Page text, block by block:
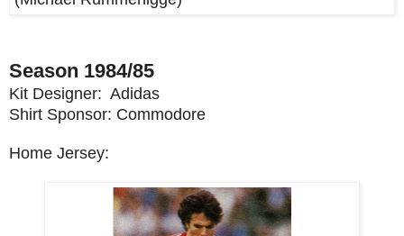
Season 1984/85
Kit Designer: Adidas
Shirt Sponsor: Commodore
Home Jersey: